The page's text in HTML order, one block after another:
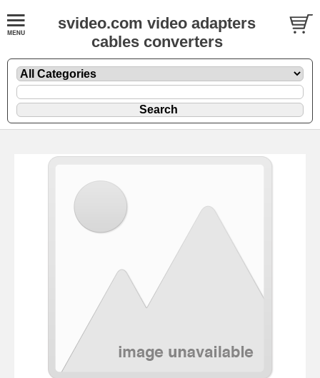
svideo.com video adapters
cables converters